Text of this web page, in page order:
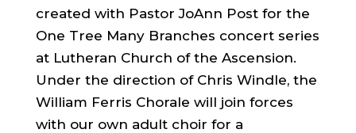
created with Pastor JoAnn Post for the
One Tree Many Branches concert series
at Lutheran Church of the Ascension.
Under the direction of Chris Windle, the
William Ferris Chorale will join forces
with our own adult choir for a